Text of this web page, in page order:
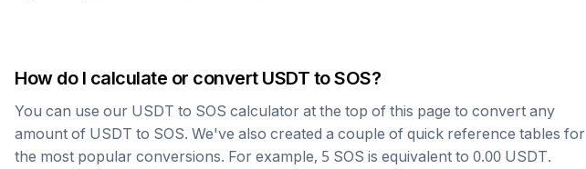
How do I calculate or convert USDT toSOS?
You can use our USDT to SOS calculator at the top of this page to convert any
amount of USDT to SOS. We've also created a couple of quick reference tables for
the most popular conversions. For example, 5 SOS is equivalent to 0.00 USDT.